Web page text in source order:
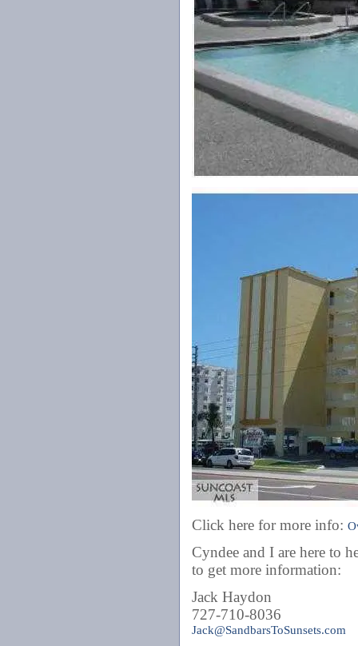
Click here for more info:
Cyndee and I are here to
to get more information:
Jack Haydon
727-710-8036
Jack@SandbarsToSunsets.com